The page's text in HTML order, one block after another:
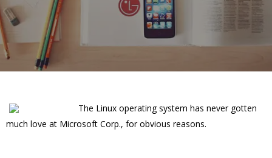
The Linux operating system has never gotten
much love at Microsoft Corp., for obvious reasons.